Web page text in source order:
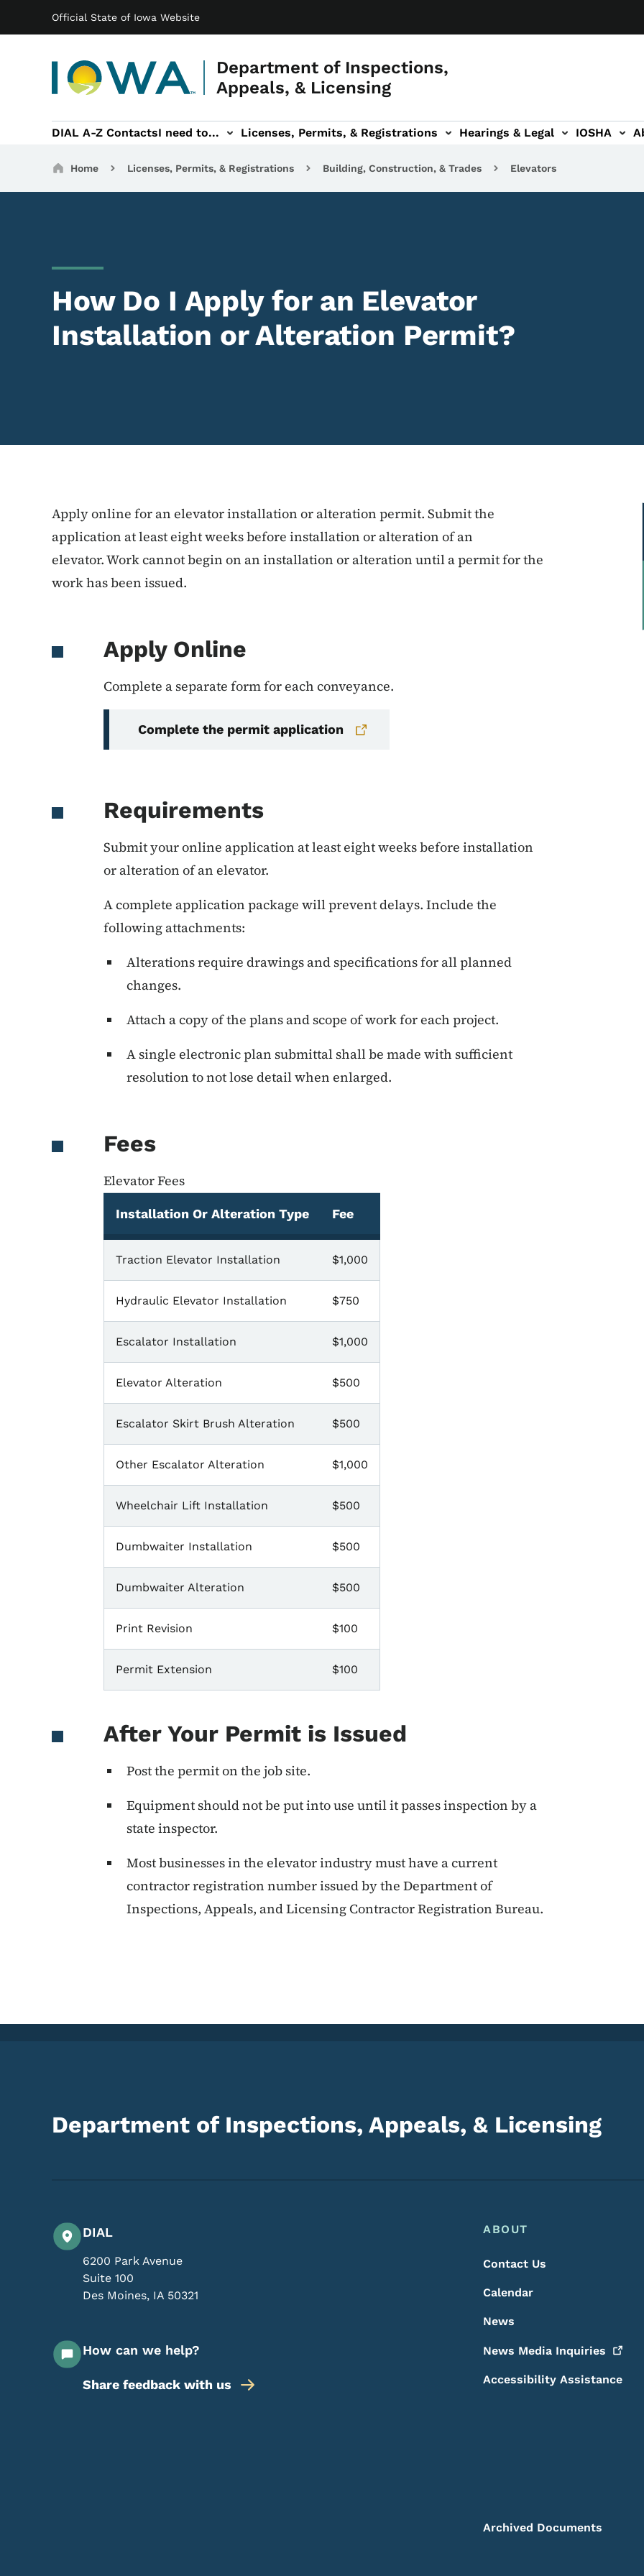
Official State of Iowa Website
Department of Inspections,
Appeals, & Licensing
Main navigation
DIAL A-Z ContactsI need to... Licenses, Permits, & Registrations
& Registrations sub-navigation Hearings & Legal
Hearings & Legal sub-navigation IOSHA
IOSHA sub-navigationAbout DIAL sub-navigation
Breadcrumbs
Home Licenses, Permits, & Registrations Building, Construction, & Trades Elevators
How Do I Apply for an Elevator
Installation or Alteration Permit?
Apply online for an elevator installation or alteration permit. Submit the
application at least eight weeks before installation or alteration of an
elevator. Work cannot begin on an installation or alteration until a permit for the
work has been issued.
Apply Online
Complete a separate form for each conveyance.
Complete the permit application
Requirements
Submit your online application at least eight weeks before installation
or alteration of an elevator.
A complete application package will prevent delays. Include the
following attachments:
Alterations require drawings and specifications for all planned
changes.
Attach a copy of the plans and scope of work for each project.
A single electronic plan submittal shall be made with sufficient
resolution to not lose detail when enlarged.
Fees
Elevator Fees
Elevator Fees
Installation Or Alteration Type Fee
Traction Elevator Installation $1,000
Hydraulic Elevator Installation $750
Escalator Installation $1,000
Elevator Alteration $500
Escalator Skirt Brush Alteration $500
Other Escalator Alteration $1,000
Wheelchair Lift Installation $500
Dumbwaiter Installation $500
Dumbwaiter Alteration $500
Print Revision $100
Permit Extension $100
After Your Permit is Issued
Post the permit on the job site.
Equipment should not be put into use until it passes inspection by a
state inspector.
Most businesses in the elevator industry must have a current
contractor registration number issued by the Department of
Inspections, Appeals, and Licensing Contractor Registration Bureau.
Department of Inspections, Appeals, & Licensing
DIAL
6200 Park Avenue
Suite 100
Des Moines, IA 50321
How can we help?
Share feedback with us
Footer Menu
Footer
ABOUT
Contact Us
Calendar
News
News Media Inquiries
Accessibility Assistance
Archived Documents